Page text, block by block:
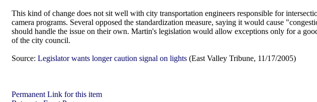
This kind of change does not sit well with city transportation engineers responsible for
camera programs. Several opposed the standardization measure, saying it would cause
should handle the issue on their own. Martin's legislation would allow exceptions only for a
of the city council.
Source: Legislator wants longer caution signal on lights (East Valley Tribune, 11/17/2005)
Permanent Link for this item